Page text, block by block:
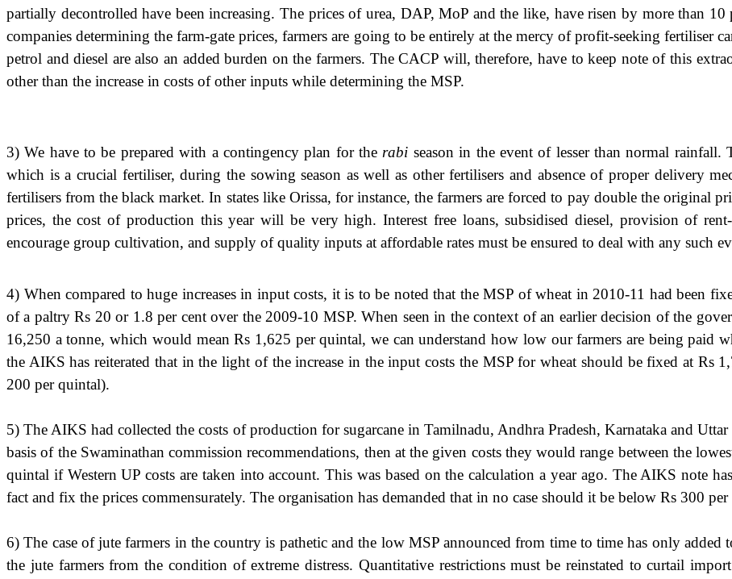
partially decontrolled have been increasing. The prices of urea, DAP, MoP and the like, have risen by more than
companies determining the farm-gate prices, farmers are going to be entirely at the mercy of profit-seeking fertiliser
petrol and diesel are also an added burden on the farmers. The CACP will, therefore, have to keep note of this
other than the increase in costs of other inputs while determining the MSP.
3) We have to be prepared with a contingency plan for the rabi season in the event of lesser than normal
which is a crucial fertiliser, during the sowing season as well as other fertilisers and absence of proper delivery
fertilisers from the black market. In states like Orissa, for instance, the farmers are forced to pay double the original
prices, the cost of production this year will be very high. Interest free loans, subsidised diesel, provision of
encourage group cultivation, and supply of quality inputs at affordable rates must be ensured to deal with any such
4) When compared to huge increases in input costs, it is to be noted that the MSP of wheat in 2010-11 had been
of a paltry Rs 20 or 1.8 per cent over the 2009-10 MSP. When seen in the context of an earlier decision of the
16,250 a tonne, which would mean Rs 1,625 per quintal, we can understand how low our farmers are being paid
the AIKS has reiterated that in the light of the increase in the input costs the MSP for wheat should be fixed at Rs
200 per quintal).
5) The AIKS had collected the costs of production for sugarcane in Tamilnadu, Andhra Pradesh, Karnataka and
basis of the Swaminathan commission recommendations, then at the given costs they would range between the
quintal if Western UP costs are taken into account. This was based on the calculation a year ago. The AIKS note
fact and fix the prices commensurately. The organisation has demanded that in no case should it be below Rs 300
6) The case of jute farmers in the country is pathetic and the low MSP announced from time to time has only added
the jute farmers from the condition of extreme distress. Quantitative restrictions must be reinstated to curtail